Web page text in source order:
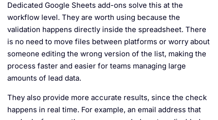
Dedicated Google Sheets add-ons solve this at the
workflow level. They are worth using because the
validation happens directly inside the spreadsheet. There
is no need to move files between platforms or worry about
someone editing the wrong version of the list, making the
process faster and easier for teams managing large
amounts of lead data.
They also provide more accurate results, since the check
happens in real time. For example, an email address that